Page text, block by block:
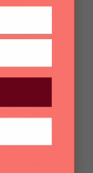
take note
own
different
this way.
been baked